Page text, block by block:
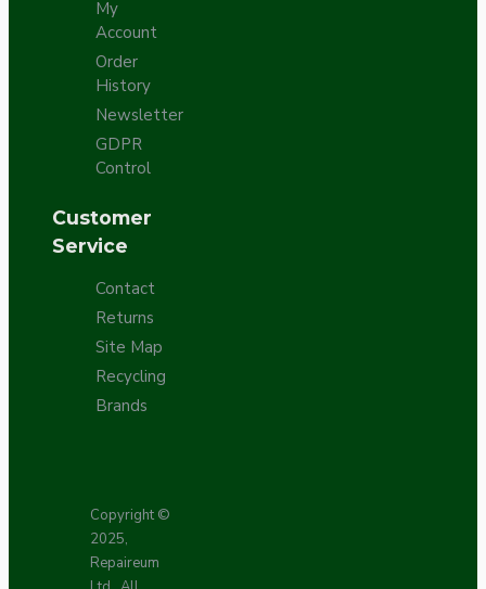
My
Account
Order
History
Newsletter
GDPR
Control
Customer
Service
Contact
Returns
Site Map
Recycling
Brands
Copyright ©
2025,
Repaireum